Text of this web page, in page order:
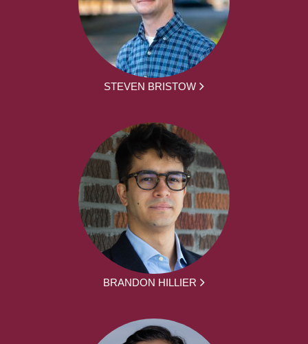
STEVEN BRISTOW
BRANDON HILLIER